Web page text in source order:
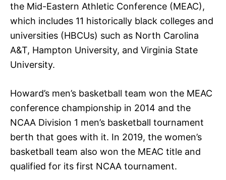
the Mid-Eastern Athletic Conference (MEAC),
which includes 11 historically black colleges and
universities (HBCUs) such as North Carolina
A&T, Hampton University, and Virginia State
University.
Howard’s men’s basketball team won the MEAC
conference championship in 2014 and the
NCAA Division 1 men’s basketball tournament
berth that goes with it. In 2019, the women’s
basketball team also won the MEAC title and
qualified for its first NCAA tournament.